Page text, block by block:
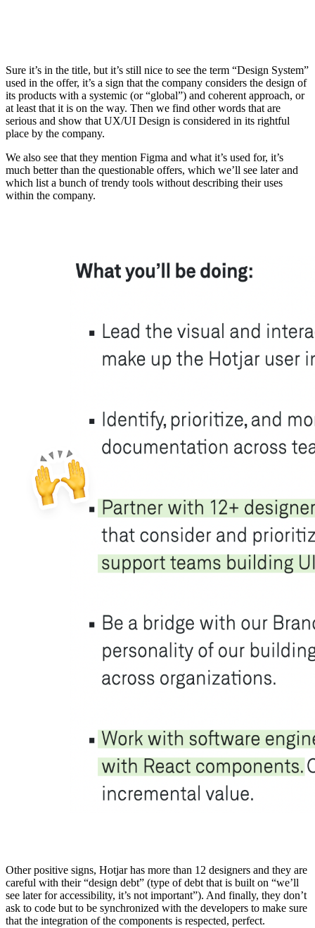
Sure it’s in the title, but it’s still nice to see the term “Design System”
used in the offer, it’s a sign that the company considers the design of
its products with a systemic (or “global”) and coherent approach, or
at least that it is on the way. Then we find other words that are
serious and show that UX/UI Design is considered in its rightful
place by the company.
We also see that they mention Figma and what it’s used for, it’s
much better than the questionable offers, which we’ll see later and
which list a bunch of trendy tools without describing their uses
within the company.
Other positive signs, Hotjar has more than 12 designers and they are
careful with their “design debt” (type of debt that is built on “we’ll
see later for accessibility, it’s not important”). And finally, they don’t
ask to code but to be synchronized with the developers to make sure
that the integration of the components is respected, perfect.